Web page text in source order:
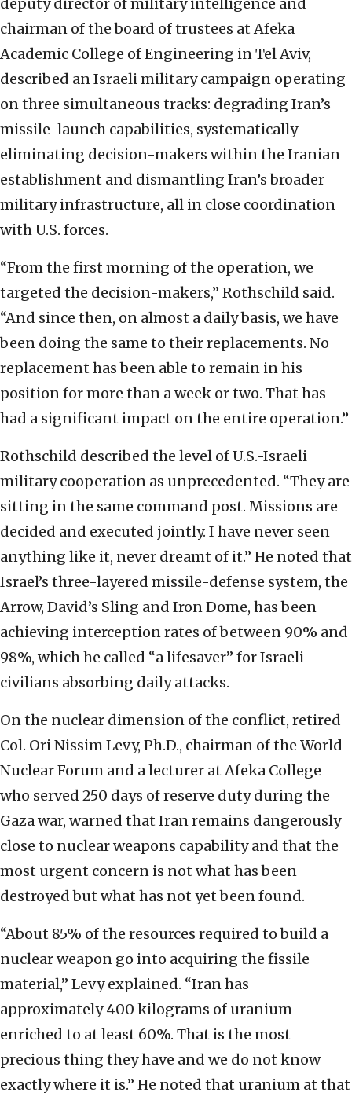
deputy director of military intelligence and
chairman of the board of trustees at Afeka
Academic College of Engineering in Tel Aviv,
described an Israeli military campaign operating
on three simultaneous tracks: degrading Iran’s
missile-launch capabilities, systematically
eliminating decision-makers within the Iranian
establishment and dismantling Iran’s broader
military infrastructure, all in close coordination
with U.S. forces.
“From the first morning of the operation, we
targeted the decision-makers,” Rothschild said.
“And since then, on almost a daily basis, we have
been doing the same to their replacements. No
replacement has been able to remain in his
position for more than a week or two. That has
had a significant impact on the entire operation.”
Rothschild described the level of U.S.-Israeli
military cooperation as unprecedented. “They are
sitting in the same command post. Missions are
decided and executed jointly. I have never seen
anything like it, never dreamt of it.” He noted that
Israel’s three-layered missile-defense system, the
Arrow, David’s Sling and Iron Dome, has been
achieving interception rates of between 90% and
98%, which he called “a lifesaver” for Israeli
civilians absorbing daily attacks.
On the nuclear dimension of the conflict, retired
Col. Ori Nissim Levy, Ph.D., chairman of the World
Nuclear Forum and a lecturer at Afeka College
who served 250 days of reserve duty during the
Gaza war, warned that Iran remains dangerously
close to nuclear weapons capability and that the
most urgent concern is not what has been
destroyed but what has not yet been found.
“About 85% of the resources required to build a
nuclear weapon go into acquiring the fissile
material,” Levy explained. “Iran has
approximately 400 kilograms of uranium
enriched to at least 60%. That is the most
precious thing they have and we do not know
exactly where it is.” He noted that uranium at that